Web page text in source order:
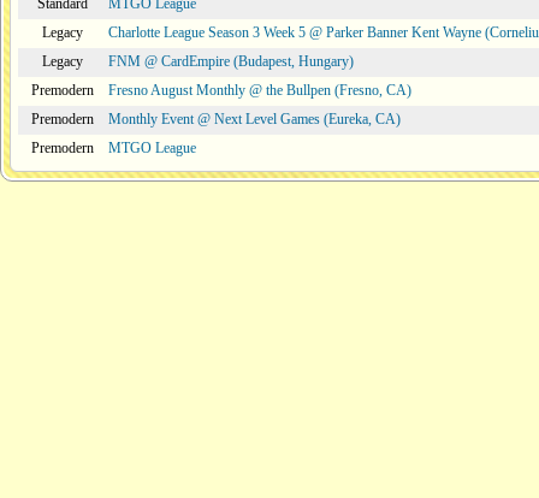
Standard
MTGO League
Legacy
Charlotte League Season 3 Week 5 @ Parker Banner Kent Wayne
Legacy
FNM @ CardEmpire (Budapest, Hungary)
Premodern
Fresno August Monthly @ the Bullpen (Fresno, CA)
Premodern
Monthly Event @ Next Level Games (Eureka, CA)
Premodern
MTGO League